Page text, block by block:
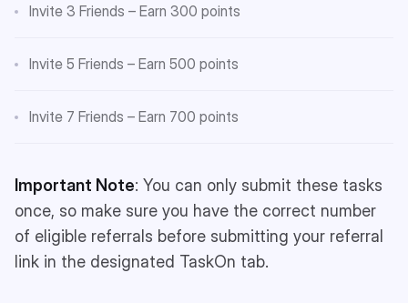
Invite 3 Friends – Earn 300 points
Invite 5 Friends – Earn 500 points
Invite 7 Friends – Earn 700 points
Important Note: You can only submit these tasks
once, so make sure you have the correct number
of eligible referrals before submitting your referral
link in the designated TaskOn tab.